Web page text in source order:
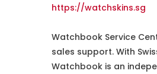
https://watchskins.sg
Watchbook Service
sales support. With
Watchbook is an